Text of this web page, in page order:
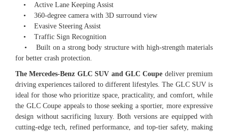
• Active Lane Keeping Assist
• 360-degree camera with 3D surround view
• Evasive Steering Assist
• Traffic Sign Recognition
• Built on a strong body structure with high-strength materials
for better crash protection.
The Mercedes-Benz GLC SUV and GLC Coupe deliver premium
driving experiences tailored to different lifestyles. The GLC SUV is
ideal for those who prioritize space, practicality, and comfort, while
the GLC Coupe appeals to those seeking a sportier, more expressive
design without sacrificing luxury. Both versions are equipped with
cutting-edge tech, refined performance, and top-tier safety, making